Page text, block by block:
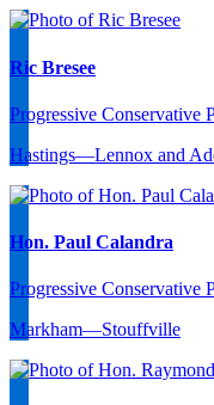
Ric Bresee
Progressive Conservative
Hastings—Lennox and
Hon. Paul Calandra
Progressive Conservative
Markham—Stouffville